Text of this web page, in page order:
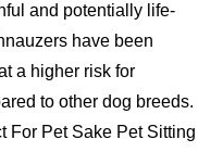
and potentially life-
have been
a higher risk for
to other dog breeds.
For Pet Sake Pet Sitting